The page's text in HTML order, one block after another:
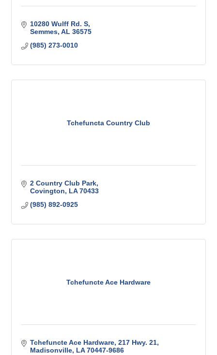
10280 Wulff Rd. S
Semmes AL 36575
(985) 273-0010
Tchefuncta Country Club
2 Country Club Park
Covington
LA 70433
(985) 892-0925
Tchefuncte Ace Hardware
Tchefuncte Ace Hardware 217 Hwy. 21
Madisonville LA 70447-9686